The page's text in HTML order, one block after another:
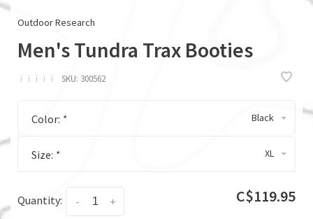
Outdoor Research
Men's Tundra Trax Booties
ï ï ï ï ï SKU: 300562
Color: * Black
Size: * XL
Quantity: +
- C$119.95